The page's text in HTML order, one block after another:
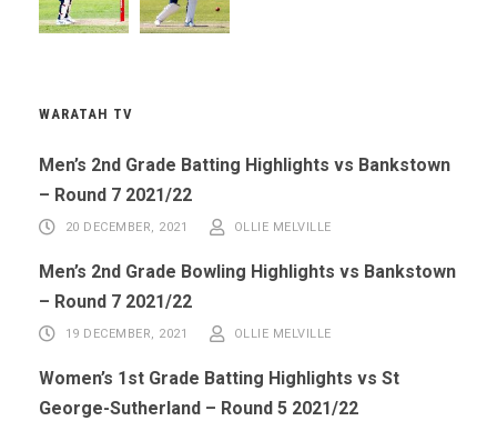
WARATAH TV
Men’s 2nd Grade Batting Highlights vs Bankstown
– Round 7 2021/22
20 DECEMBER, 2021 OLLIE MELVILLE
Men’s 2nd Grade Bowling Highlights vs Bankstown
– Round 7 2021/22
19 DECEMBER, 2021 OLLIE MELVILLE
Women’s 1st Grade Batting Highlights vs St
George-Sutherland – Round 5 2021/22